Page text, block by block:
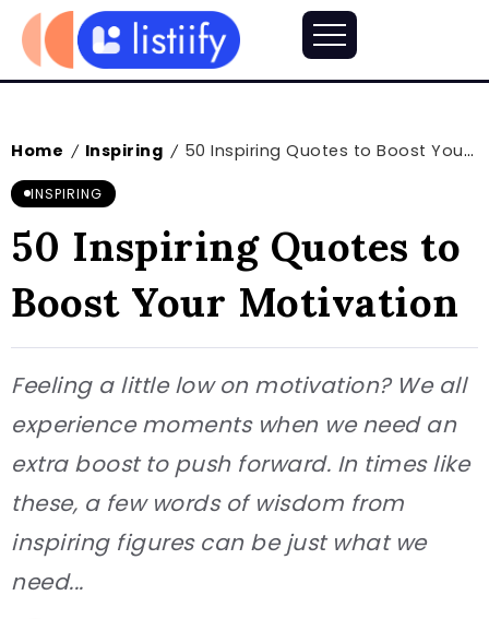
Home / Inspiring / 50 Inspiring Quotes to Boost Your Motivation
INSPIRING
50 Inspiring Quotes to
Boost Your Motivation
Feeling a little low on motivation? We all
experience moments when we need an
extra boost to push forward. In times like
these, a few words of wisdom from
inspiring figures can be just what we
need...